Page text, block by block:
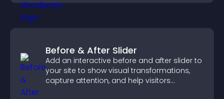
Before & After Slider
Add an interactive before and after slider to
your site to show visual transformations,
capture attention, and help visitors